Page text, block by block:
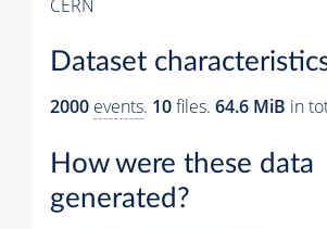
CERN
Dataset
2000 events. 10files. 64.6 MiB in
How were these data
generated?